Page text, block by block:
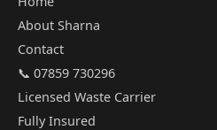
About Sharna
Contact
📞 07859 730296
Licensed Waste Carrier
Fully Insured